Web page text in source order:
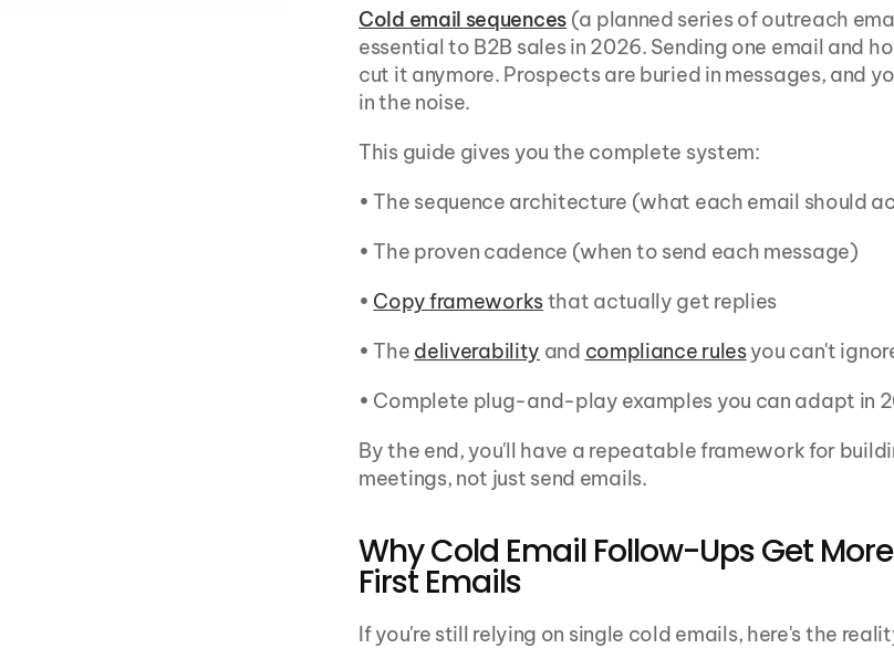
Cold email sequences (a planned series of outreach
essential to B2B sales in 2026. Sending one email and
cut it anymore. Prospects are buried in messages, and
in the noise.
This guide gives you the complete system:
• The sequence architecture (what each email should
• The proven cadence (when to send each message)
• Copy frameworks that actually get replies
• The deliverability and compliance rules you can't
• Complete plug-and-play examples you can adapt in
By the end, you'll have a repeatable framework for
meetings, not just send emails.
Why Cold Email Follow-Ups Get
First Emails
If you're still relying on single cold emails, here's the